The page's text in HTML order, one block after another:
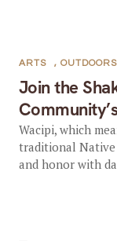
Join the
ARTS , OUTDOORS
Wacipi, which
traditional Native
and honor with